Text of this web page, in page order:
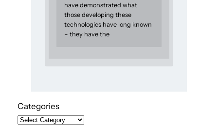
have demonstrated what
those developing these
technologies have long known
– they have the
Categories